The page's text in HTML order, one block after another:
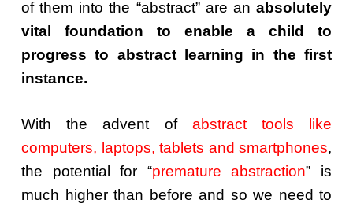
of them into the “abstract” are an absolutely
vital foundation to enable a child to
progress to abstract learning in the first
instance.
With the advent of abstract tools like
computers, laptops, tablets and smartphones,
the potential for “premature abstraction” is
much higher than before and so we need to